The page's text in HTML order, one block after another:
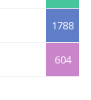
1788
604